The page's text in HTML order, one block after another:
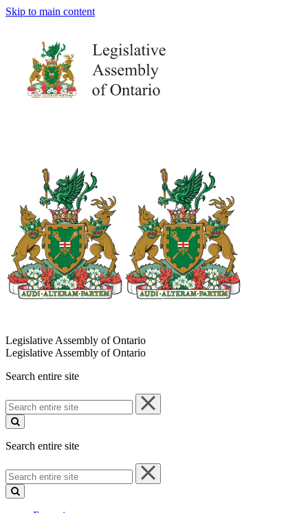
Skip to main content
Legislative Assembly of Ontario
Legislative Assembly of Ontario
Search entire site
Search
entire
site
Search entire site
Search
entire
site